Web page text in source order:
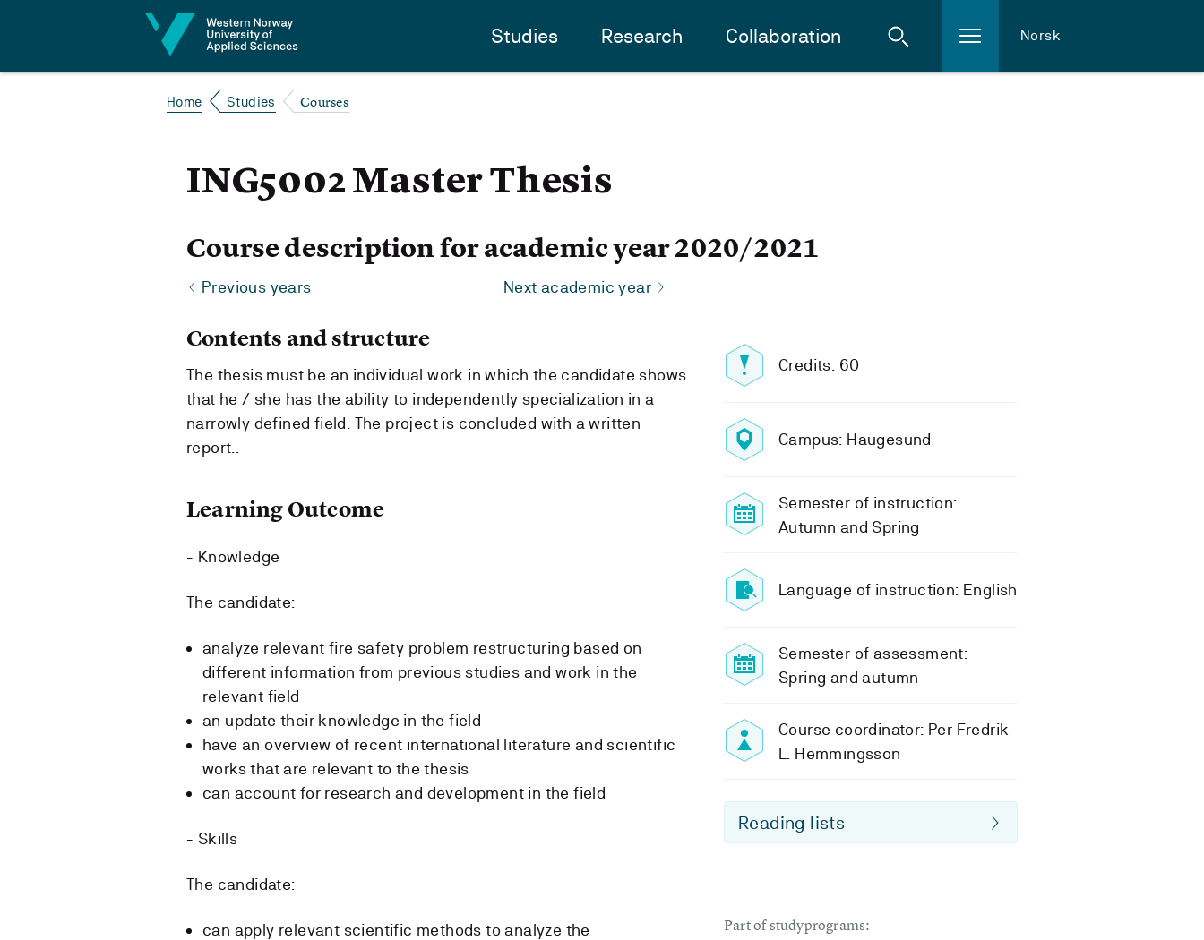
Studies Research Collaboration Norsk
Home Studies Courses
ING5002 Master Thesis
Course description for academic year 2020/2021
Previous years Next academic year
Credits: 60
Campus: Haugesund
Semester of instruction:
Autumn and Spring
Language of instruction: English
Semester of assessment:
Spring and autumn
Course coordinator: Per Fredrik
L. Hemmingsson
Reading lists
Part of studyprograms:
Contents and structure
The thesis must be an individual work in which the candidate shows
that he / she has the ability to independently specialization in a
narrowly defined field. The project is concluded with a written
report..
Learning Outcome
- Knowledge
The candidate:
analyze relevant fire safety problem restructuring based on
different information from previous studies and work in the
relevant field
an update their knowledge in the field
have an overview of recent international literature and scientific
works that are relevant to the thesis
can account for research and development in the field
- Skills
The candidate:
can apply relevant scientific methods to analyze the